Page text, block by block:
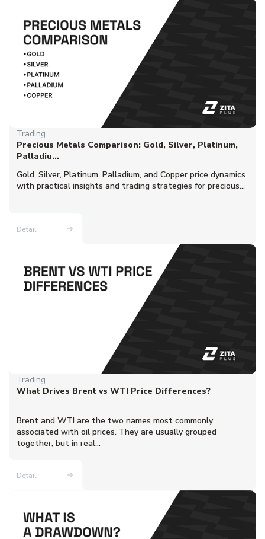
Trading
Precious Metals Comparison: Gold, Silver, Platinum,
Palladiu...
Gold, Silver, Platinum, Palladium, and Copper price dynamics
with practical insights and trading strategies for precious...
Detail
Trading
What Drives Brent vs WTI Price Differences?
Brent and WTI are the two names most commonly
associated with oil prices. They are usually grouped
together, but in real...
Detail